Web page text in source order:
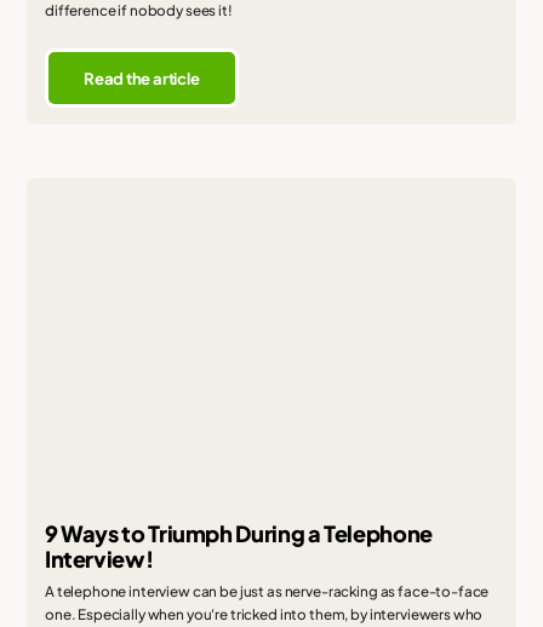
difference if nobody sees it!
Read the article
9 Ways to Triumph During a Telephone
Interview!
A telephone interview can be just as nerve-racking as face-to-face
one. Especially when you're tricked into them, by interviewers who